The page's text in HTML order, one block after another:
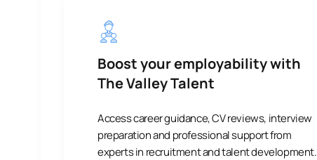
Boost your employability with
The Valley Talent
Access career guidance, CV reviews, interview
preparation and professional support from
experts in recruitment and talent development.